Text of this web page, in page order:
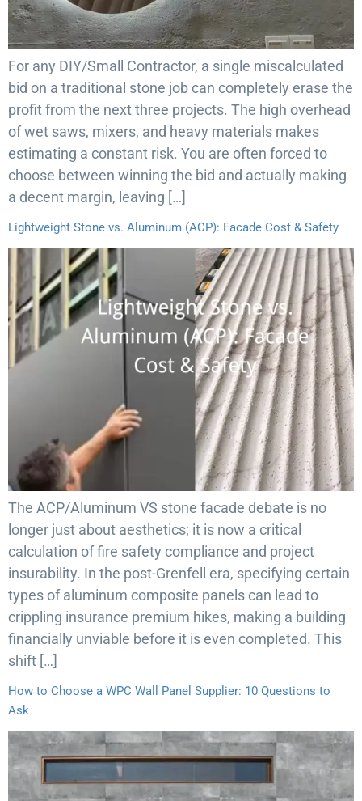
For any DIY/Small Contractor, a single miscalculated
bid on a traditional stone job can completely erase the
profit from the next three projects. The high overhead
of wet saws, mixers, and heavy materials makes
estimating a constant risk. You are often forced to
choose between winning the bid and actually making
a decent margin, leaving […]
Lightweight Stone vs. Aluminum (ACP): Facade Cost & Safety
The ACP/Aluminum VS stone facade debate is no
longer just about aesthetics; it is now a critical
calculation of fire safety compliance and project
insurability. In the post-Grenfell era, specifying certain
types of aluminum composite panels can lead to
crippling insurance premium hikes, making a building
financially unviable before it is even completed. This
shift […]
How to Choose a WPC Wall Panel Supplier: 10 Questions to
Ask